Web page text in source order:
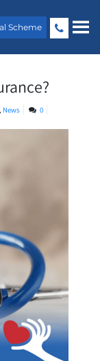
Scheme
, News 0